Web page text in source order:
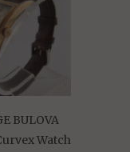
BULOVA
Watch